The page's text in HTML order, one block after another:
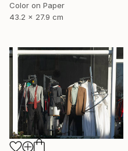
Color on Paper
43.2 x 27.9 cm